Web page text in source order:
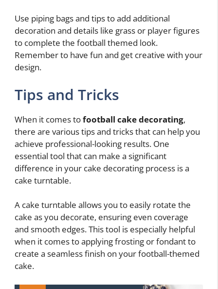
Use piping bags and tips to add additional
decoration and details like grass or player figures
to complete the football themed look.
Remember to have fun and get creative with your
design.
Tips and Tricks
When it comes tofootball cake decorating,
there are various tips and tricks that can help you
achieve professional-looking results. One
essential tool that can make a significant
difference in your cake decorating process is a
cake turntable.
A cake turntable allows you to easily rotate the
cake as you decorate, ensuring even coverage
and smooth edges. This tool is especially helpful
when it comes to applying frosting or fondant to
create a seamless finish on your football-themed
cake.